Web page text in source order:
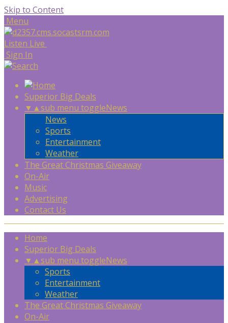
Skip to Content
Menu
Listen Live
Sign In
Superior Big Deals
▼ ▲sub menu toggleNews
News
Sports
Entertainment
Weather
The Great Christmas Giveaway
On-Air
Music
Advertising
Contact Us
Home
Superior Big Deals
▼ ▲sub menu toggleNews
Sports
Entertainment
Weather
The Great Christmas Giveaway
On-Air